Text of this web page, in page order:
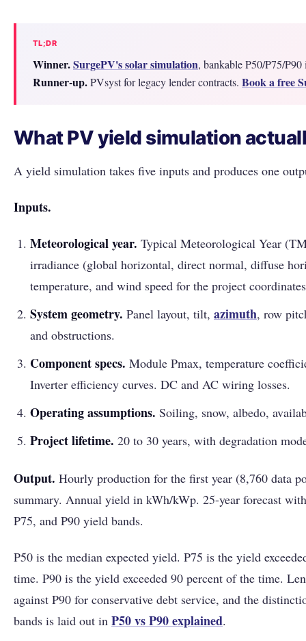
TL;DR
Winner.SurgePV's solar simulation, bankable P50/P75/P90
Runner-up.PVsyst for legacy lender contracts. Book a free
What PV yield simulation
A yield simulation takes five inputs and produces one
Inputs.
Meteorological year. Typical Meteorological Year
irradiance (global horizontal, direct normal, diffuse
temperature, and wind speed for the project
System geometry. Panel layout, tilt, azimuth, row
and obstructions.
Component specs. Module Pmax, temperature
Inverter efficiency curves. DC and AC wiring losses.
Operating assumptions. Soiling, snow, albedo,
Project lifetime. 20 to 30 years, with degradation
Output. Hourly production for the first year (8,760 data
summary. Annual yield in kWh/kWp. 25-year forecast
P75, and P90 yield bands.
P50 is the median expected yield. P75 is the yield
time. P90 is the yield exceeded 90 percent of the time.
against P90 for conservative debt service, and the
bands is laid out in P50 vs P90 explained.